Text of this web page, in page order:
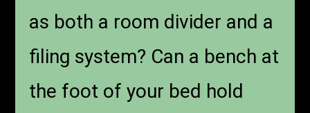
as both a room divider and a
filing system? Can a bench at
the foot of your bed hold